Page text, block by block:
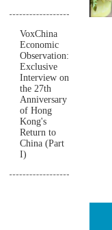
VoxChina
Economic
Observation:
Exclusive
Interview on
the 27th
Anniversary
of Hong
Kong's
Return to
China (Part
I)